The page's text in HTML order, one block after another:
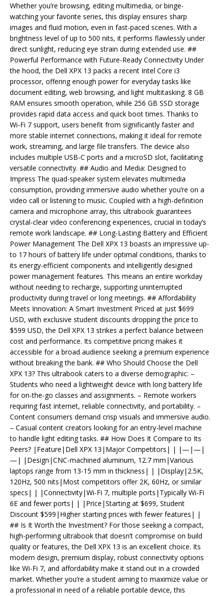
Whether you’re browsing, editing multimedia, or binge-
watching your favorite series, this display ensures sharp
images and fluid motion, even in fast-paced scenes. With a
brightness level of up to 500 nits, it performs flawlessly under
direct sunlight, reducing eye strain during extended use. ##
Powerful Performance with Future-Ready Connectivity Under
the hood, the Dell XPX 13 packs a recent Intel Core i3
processor, offering enough power for everyday tasks like
document editing, web browsing, and light multitasking. 8 GB
RAM ensures smooth operation, while 256 GB SSD storage
provides rapid data access and quick boot times. Thanks to
Wi-Fi 7 support, users benefit from significantly faster and
more stable internet connections, making it ideal for remote
work, streaming, and large file transfers. The device also
includes multiple USB-C ports and a microSD slot, facilitating
versatile connectivity. ## Audio and Media: Designed to
Impress The quad-speaker system elevates multimedia
consumption, providing immersive audio whether you’re on a
video call or listening to music. Coupled with a high-definition
camera and microphone array, this ultrabook guarantees
crystal-clear video conferencing experiences, crucial in today’s
remote work landscape. ## Long-Lasting Battery and Efficient
Power Management The Dell XPX 13 boasts an impressive up-
to 17 hours of battery life under optimal conditions, thanks to
its energy-efficient components and intelligently designed
power management features. This means an entire workday
without needing to recharge, supporting uninterrupted
productivity during travel or long meetings. ## Affordability
Meets Innovation: A Smart Investment Priced at just $699
USD, with exclusive student discounts dropping the price to
$599 USD, the Dell XPX 13 strikes a perfect balance between
cost and performance. Its competitive pricing makes it
accessible for a broad audience seeking a premium experience
without breaking the bank. ## Who Should Choose the Dell
XPX 13? This ultrabook caters to a diverse demographic: –
Students who need a lightweight device with long battery life
for on-the-go classes and assignments. – Remote workers
requiring fast internet, reliable connectivity, and portability. –
Content consumers demand crisp visuals and immersive audio.
– Casual content creators looking for an entry-level machine
to handle light editing tasks. ## How Does It Compare to Its
Peers? |Feature|Dell XPX 13|Major Competitors| | |—|—|
—| |Design|CNC-machined aluminum, 12.7 mm|Various
laptops range from 13-15 mm in thickness| | |Display|2.5K,
120Hz, 500 nits|Most competitors offer 2K, 60Hz, or similar
specs| | |Connectivity|Wi-Fi 7, multiple ports|Typically Wi-Fi
6E and fewer ports| | |Price|Starting at $699, Student
Discount $599|Higher starting prices with fewer features| |
## Is It Worth the Investment? For those seeking a compact,
high-performing ultrabook that doesn’t compromise on build
quality or features, the Dell XPX 13 is an excellent choice. Its
modern design, premium display, robust connectivity options
like Wi-Fi 7, and affordability make it stand out in a crowded
market. Whether you’re a student aiming to maximize value or
a professional in need of a reliable portable device, this